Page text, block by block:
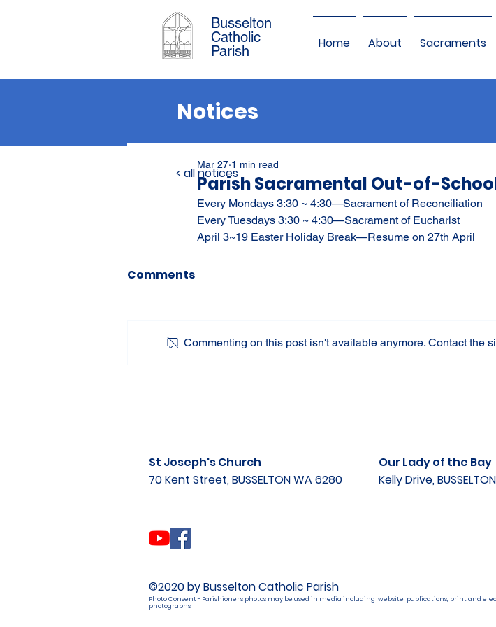
Home About Sacraments
Busselton
Catholic
Parish
Notices
Parish Sacramental Out-of-
Mar 27 1 min read
Every Mondays 3:30 ~ 4:30—Sacrament of Reconciliation
Every Tuesdays 3:30 ~ 4:30—Sacrament of Eucharist
April 3~19 Easter Holiday Break—Resume on 27th April
Comments
Commenting on this post isn't available anymore. Contact the
< all notices
St Joseph's Church
70 Kent Street, BUSSELTON WA 6280
Our Lady of the Bay
Kelly Drive,
©2020 by Busselton Catholic Parish
Photo Consent - Parishioner's photos may be used in media including website, publications, print and
photographs